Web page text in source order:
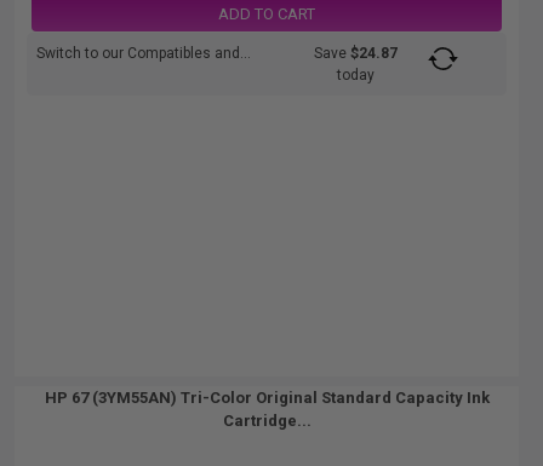
ADD TO CART
Switch to our Compatibles and... Save$24.87
today
HP 67 (3YM55AN) Tri-Color Original Standard Capacity Ink
Cartridge...